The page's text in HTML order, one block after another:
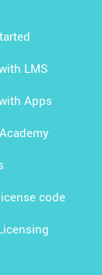
LMS
Apps
code